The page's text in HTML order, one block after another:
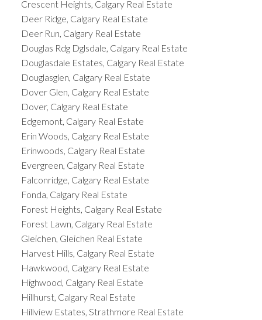
Crescent Heights, Calgary Real Estate
Deer Ridge, Calgary Real Estate
Deer Run, Calgary Real Estate
Douglas Rdg Dglsdale, Calgary Real Estate
Douglasdale Estates, Calgary Real Estate
Douglasglen, Calgary Real Estate
Dover Glen, Calgary Real Estate
Dover, Calgary Real Estate
Edgemont, Calgary Real Estate
Erin Woods, Calgary Real Estate
Erinwoods, Calgary Real Estate
Evergreen, Calgary Real Estate
Falconridge, Calgary Real Estate
Fonda, Calgary Real Estate
Forest Heights, Calgary Real Estate
Forest Lawn, Calgary Real Estate
Gleichen, Gleichen Real Estate
Harvest Hills, Calgary Real Estate
Hawkwood, Calgary Real Estate
Highwood, Calgary Real Estate
Hillhurst, Calgary Real Estate
Hillview Estates, Strathmore Real Estate